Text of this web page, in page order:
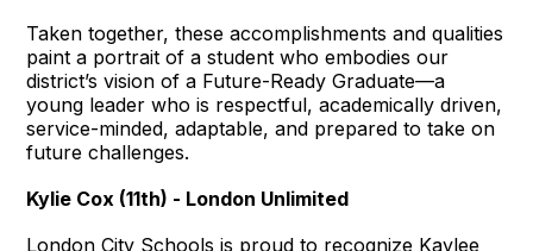
Taken together, these accomplishments and qualities
paint a portrait of a student who embodies our
district’s vision of a Future-Ready Graduate—a
young leader who is respectful, academically driven,
service-minded, adaptable, and prepared to take on
future challenges.
Kylie Cox (11th) - London Unlimited
London City Schools is proud to recognize Kaylee